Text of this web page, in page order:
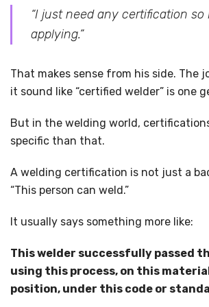
“I just need any certification
applying.”
That makes sense from his side. The
it sound like “certified welder” is one
But in the welding world,
specific than that.
A welding certification is not just a
“This person can weld.”
It usually says something more like:
This welder successfully passed
using this process, on this
position, under this code or